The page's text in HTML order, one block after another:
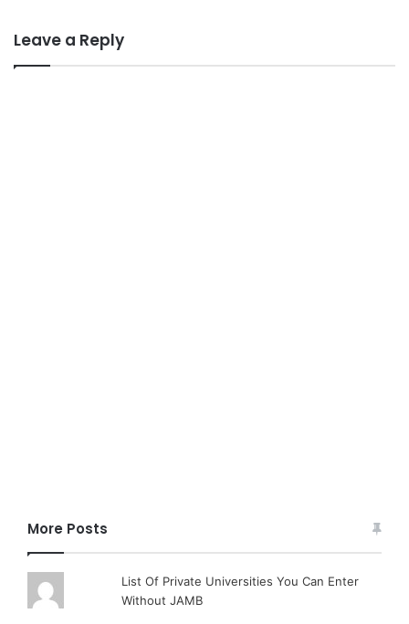
Leave a Reply
More Posts
List Of Private Universities You Can Enter
Without JAMB